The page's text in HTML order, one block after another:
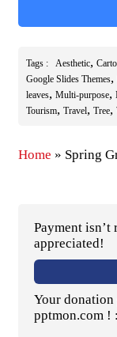
Tags : Aesthetic,
Google Slides Themes,
leaves, Multi-purpose,
Tourism, Travel, Tree,
Home » Spring
Payment isn’t
appreciated!
Your
pptmon.com !